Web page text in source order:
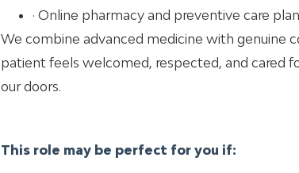
· Online pharmacy and preventive care
We combine advanced medicine with genuine
patient feels welcomed, respected, and cared
our doors.
This role may be perfect for you if: